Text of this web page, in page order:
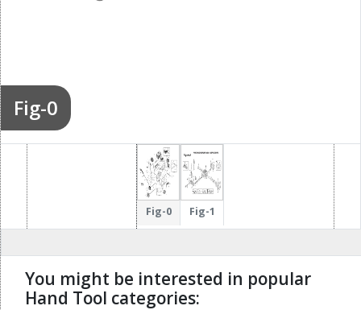
Fig-0
Fig-0 Fig-1
You might be interested in popular
Hand Tool categories: